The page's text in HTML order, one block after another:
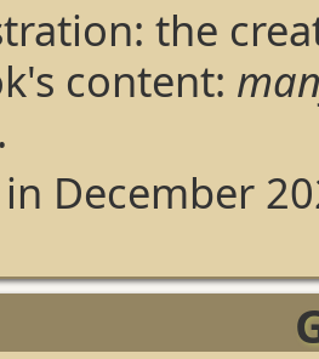
the
content:
.
December